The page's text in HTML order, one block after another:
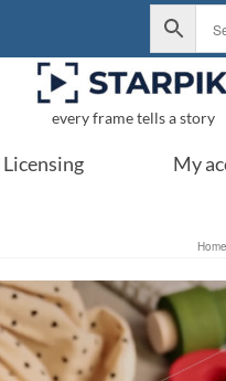
every frame tells a story
Licensing My
Home